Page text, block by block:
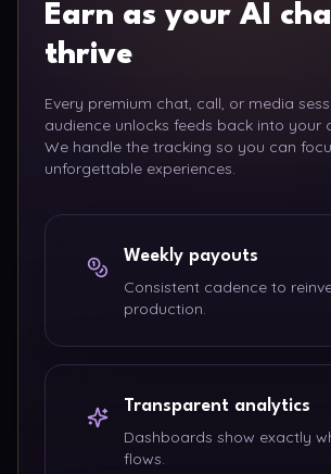
Earn as your AI
thrive
Every premium chat, call, or media
audience unlocks feeds back into your
We handle the tracking so you can
unforgettable experiences.
Weekly payouts
Consistent cadence to
production.
Transparent analytics
Dashboards show exactly
flows.